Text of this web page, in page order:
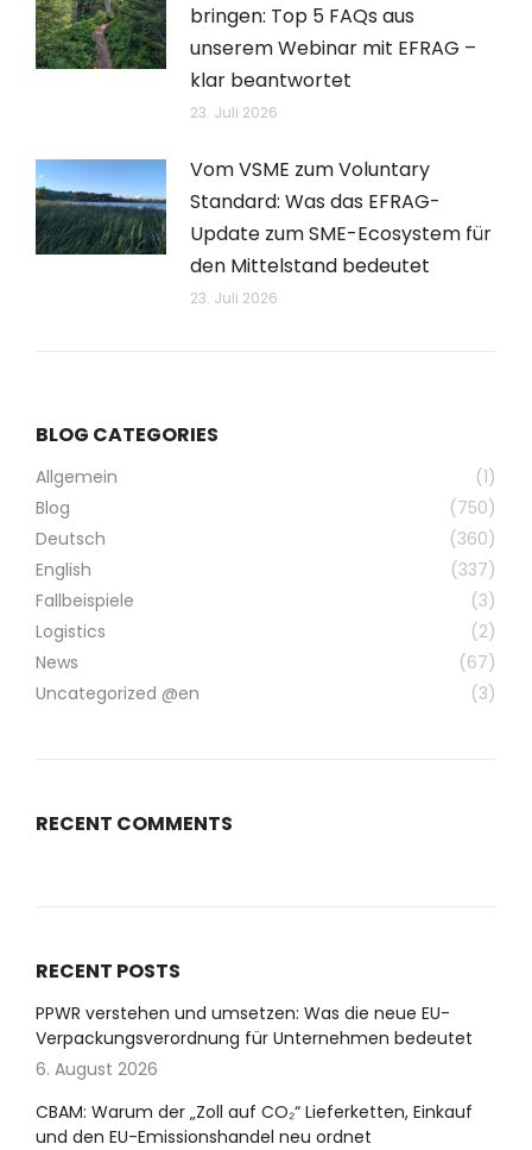
bringen: Top 5 FAQs aus
unserem Webinar mit EFRAG –
klar beantwortet
23. Juli 2026
Vom VSME zum Voluntary
Standard: Was das EFRAG-
Update zum SME-Ecosystem für
den Mittelstand bedeutet
23. Juli 2026
BLOG CATEGORIES
Allgemein
(1)
Blog
(750)
Deutsch
(360)
English
(337)
Fallbeispiele
(3)
Logistics
(2)
News
(67)
Uncategorized @en
(3)
RECENT COMMENTS
RECENT POSTS
PPWR verstehen und umsetzen: Was die neue EU-
Verpackungsverordnung für Unternehmen bedeutet
6. August 2026
CBAM: Warum der „Zoll auf CO₂“ Lieferketten, Einkauf
und den EU-Emissionshandel neu ordnet